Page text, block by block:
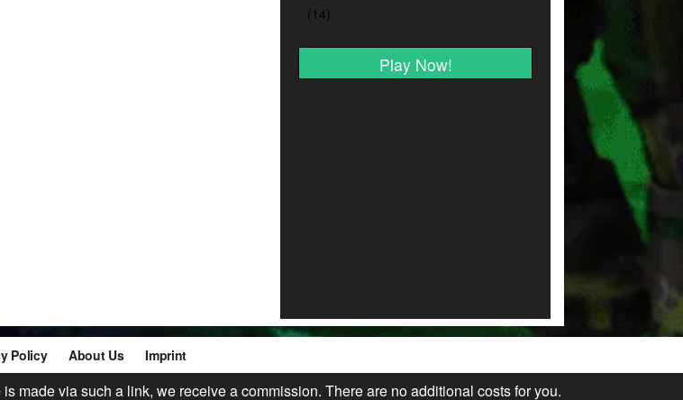
Play Now!
Policy About Us Imprint
made via such a link, we receive a commission. There are no additional costs for you.